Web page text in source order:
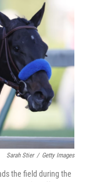
e
r
d
I
n
Sarah Stier / Getty Images
the field during the